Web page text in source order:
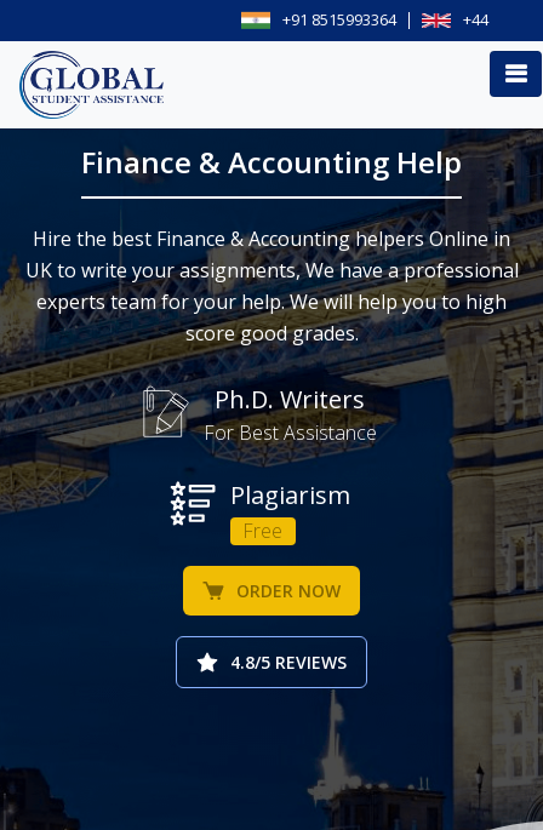
+91 8515993364 +44
Finance & Accounting Help
Hire the best Finance & Accounting helpers Online in
UK to write your assignments, We have a professional
experts team for your help. We will help you to high
score good grades.
Ph.D. Writers
For Best Assistance
Plagiarism
Free
ORDER NOW
4.8/5 REVIEWS